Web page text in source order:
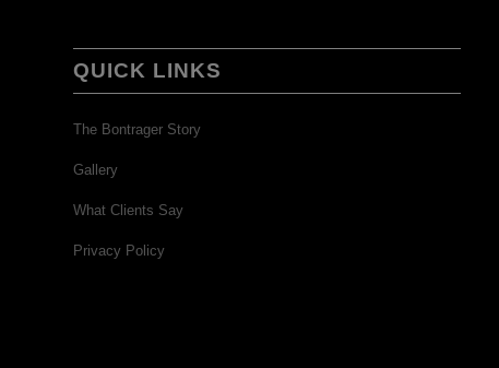
QUICK LINKS
The Bontrager Story
Gallery
What Clients Say
Privacy Policy